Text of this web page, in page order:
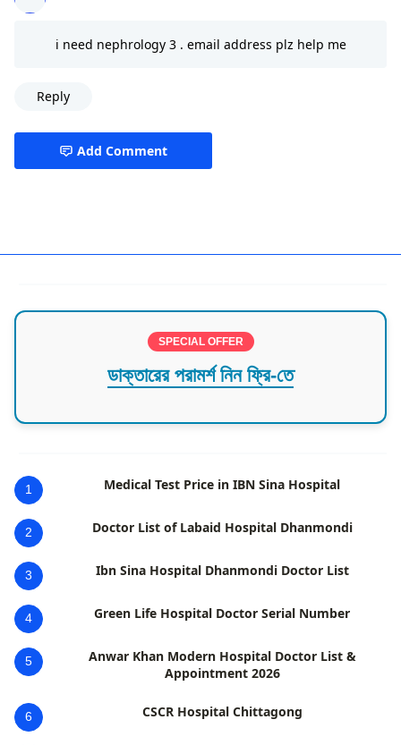
i need nephrology 3 . email address plz help me
Reply
Add Comment
SPECIAL OFFER
ডাক্তারের পরামর্শ নিন ফ্রি-তে
1 Medical Test Price in IBN Sina Hospital
2 Doctor List of Labaid Hospital Dhanmondi
3 Ibn Sina Hospital Dhanmondi Doctor List
4 Green Life Hospital Doctor Serial Number
5
Anwar Khan Modern Hospital Doctor List &
Appointment 2026
6 CSCR Hospital Chittagong